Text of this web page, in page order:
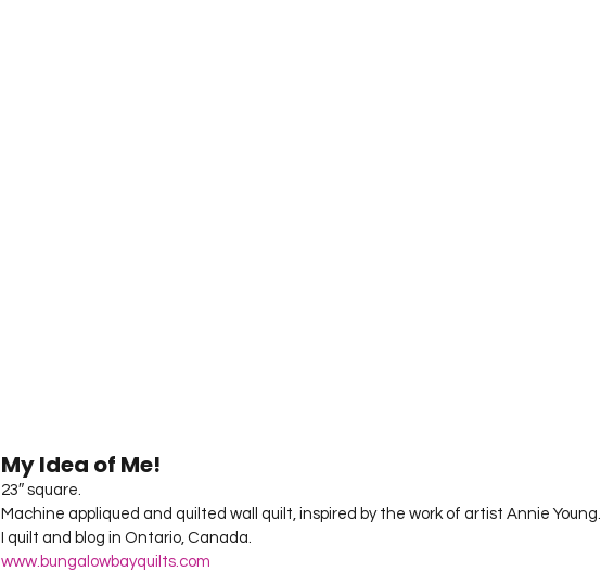
My Idea of Me!
23″ square.
Machine appliqued and quilted wall quilt, inspired by the work of artist Annie Young.
www.bungalowbayquilts.com